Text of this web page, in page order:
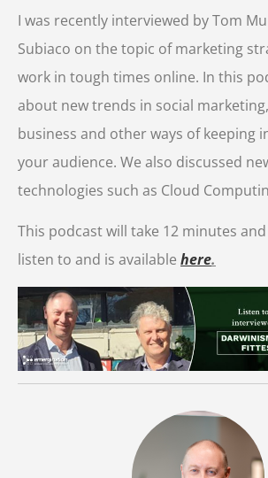
I was recently interviewed by Tom
Subiaco on the topic of marketing
work in tough times online. In this
about new trends in social
business and other ways of keeping
your audience. We also discussed
technologies such as Cloud
This podcast will take 12 minutes
listen to and is available here.